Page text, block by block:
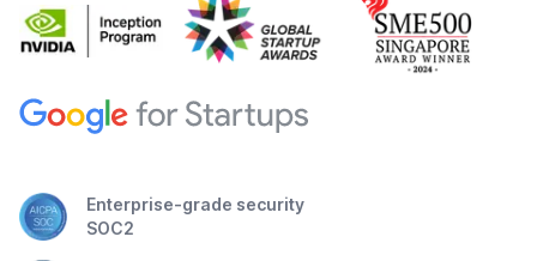
Enterprise-grade security
SOC2